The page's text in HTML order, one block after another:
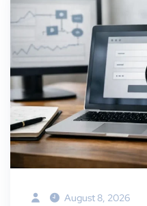
August 8, 2026